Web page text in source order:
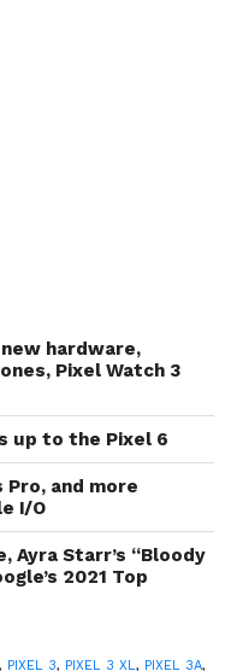
hardware,
Pixel Watch 3
up to the Pixel 6
Pro, and more
I/O
Ayra Starr’s “Bloody
2021 Top
PIXEL 3, PIXEL 3 XL, PIXEL 3A,